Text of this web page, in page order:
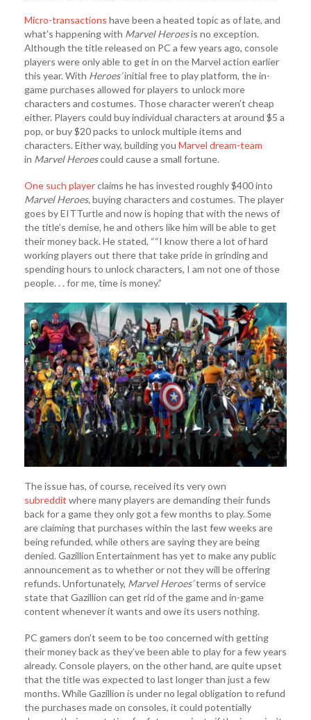
Micro-transactions have been a heated topic as of late, and
what’s happening with Marvel Heroesis no exception.
Although the title released on PC a few years ago, console
players were only able to get in on the Marvel action earlier
this year. With Heroes’initial free to play platform, the in-
game purchases allowed for players to unlock more
characters and costumes. Those character weren’t cheap
either. Players could buy individual characters at around $5 a
pop, or buy $20 packs to unlock multiple items and
characters. Either way, building you Marvel dream-team
in Marvel Heroescould cause a small fortune.
One such playerclaims he has invested roughly $400 into
Marvel Heroes,buying characters and costumes. The player
goes by EITTurtle and now is hoping that with the news of
the title’s demise, he and others like him will be able to get
their money back. He stated, ““I know there a lot of hard
working players out there that take pride in grinding and
spending hours to unlock characters, I am not one of those
people. . . for me, time is money.”
The issue has, of course, received its very own
subreddit where many players are demanding their funds
back for a game they only got a few months to play. Some
are claiming that purchases within the last few weeks are
being refunded, while others are saying they are being
denied. Gazillion Entertainment has yet to make any public
announcement as to whether or not they will be offering
refunds. Unfortunately, Marvel Heroes’terms of service
state that Gazillion can get rid of the game and in-game
content whenever it wants and owe its users nothing.
PC gamers don’t seem to be too concerned with getting
their money back as they’ve been able to play for a few years
already. Console players, on the other hand, are quite upset
that the title was expected to last longer than just a few
months. While Gazillion is under no legal obligation to refund
the purchases made on consoles, it could potentially